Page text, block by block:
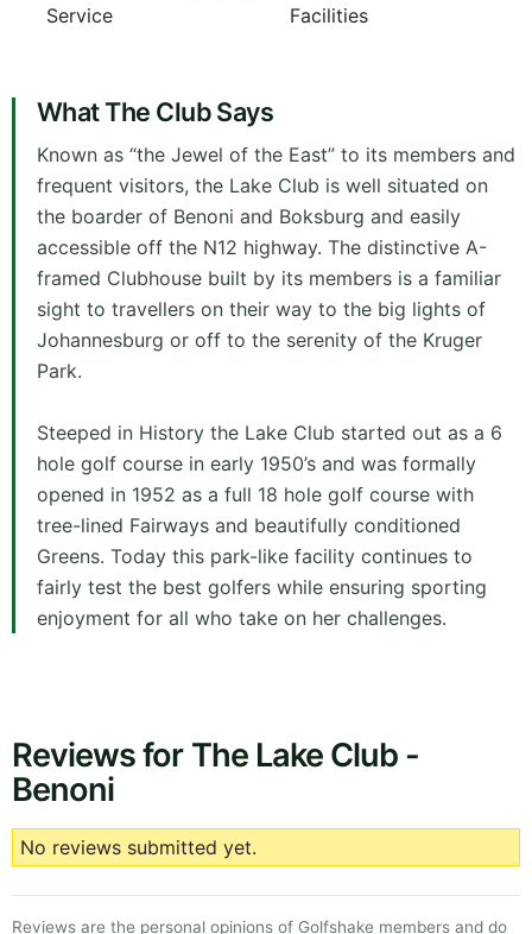
Service
Facilities
What The Club Says
Known as “the Jewel of the East” to its members and
frequent visitors, the Lake Club is well situated on
the boarder of Benoni and Boksburg and easily
accessible off the N12 highway. The distinctive A-
framed Clubhouse built by its members is a familiar
sight to travellers on their way to the big lights of
Johannesburg or off to the serenity of the Kruger
Park.
Steeped in History the Lake Club started out as a 6
hole golf course in early 1950’s and was formally
opened in 1952 as a full 18 hole golf course with
tree-lined Fairways and beautifully conditioned
Greens. Today this park-like facility continues to
fairly test the best golfers while ensuring sporting
enjoyment for all who take on her challenges.
Reviews for The Lake Club -
Benoni
No reviews submitted yet.
Reviews are the personal opinions of Golfshake members and do